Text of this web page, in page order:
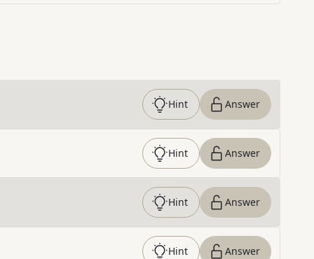
Hint Answer
Hint Answer
Hint Answer
Hint Answer